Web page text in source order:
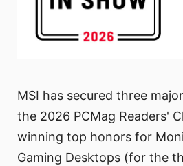
MSI has secured three
the 2026 PCMag Readers'
winning top honors for
Gaming Desktops (for the